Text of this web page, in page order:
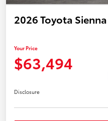
2026 Toyota
Your Price
$63,494
Disclosure